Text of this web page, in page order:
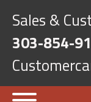
Sales &
303-854-